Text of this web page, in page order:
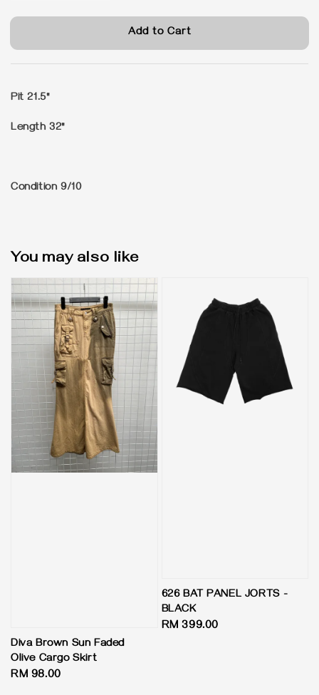
Add to Cart
Pit 21.5"
Length 32"
Condition 9/10
You may also like
Diva Brown Sun Faded
Olive Cargo Skirt
Regular
RM 98.00
626 BAT PANEL JORTS -
BLACK
Regular
RM 399.00